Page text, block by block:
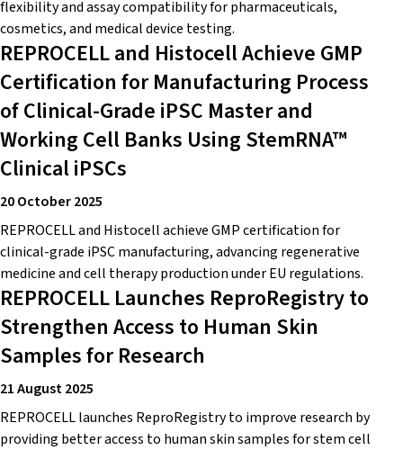
flexibility and assay compatibility for pharmaceuticals,
cosmetics, and medical device testing.
REPROCELL and Histocell Achieve GMP
Certification for Manufacturing Process
of Clinical-Grade iPSC Master and
Working Cell Banks Using StemRNA™
Clinical iPSCs
20 October 2025
REPROCELL and Histocell achieve GMP certification for
clinical-grade iPSC manufacturing, advancing regenerative
medicine and cell therapy production under EU regulations.
REPROCELL Launches ReproRegistry to
Strengthen Access to Human Skin
Samples for Research
21 August 2025
REPROCELL launches ReproRegistry to improve research by
providing better access to human skin samples for stem cell